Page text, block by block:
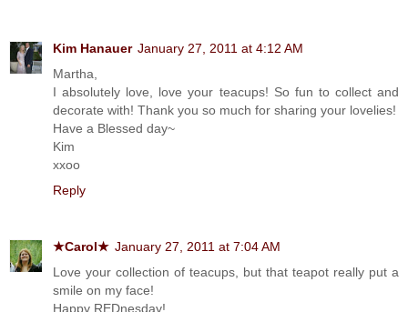
Kim Hanauer January 27, 2011 at 4:12 AM
Martha,
I absolutely love, love your teacups! So fun to collect and
decorate with! Thank you so much for sharing your lovelies!
Have a Blessed day~
Kim
xxoo
Reply
★Carol★ January 27, 2011 at 7:04 AM
Love your collection of teacups, but that teapot really put a
smile on my face!
Happy REDnesday!